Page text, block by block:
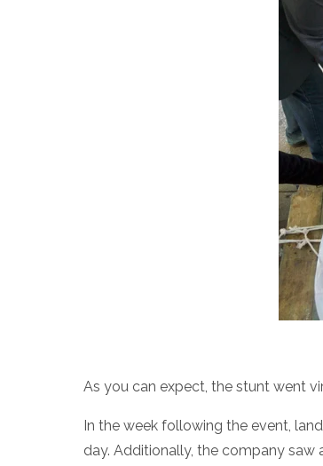
As you can expect, the stunt went
In the week following the event,
day. Additionally, the company saw